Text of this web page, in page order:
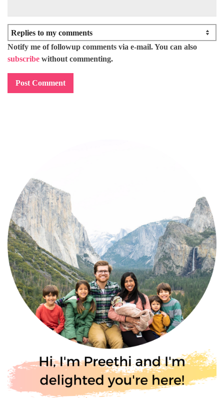
Notify me of followup comments via e-mail. You can also
subscribe without commenting.